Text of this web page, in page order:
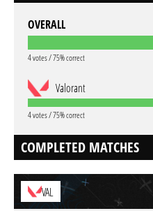
OVERALL
4 votes / 75% correct
Valorant
4 votes / 75% correct
COMPLETED MATCHES
VAL